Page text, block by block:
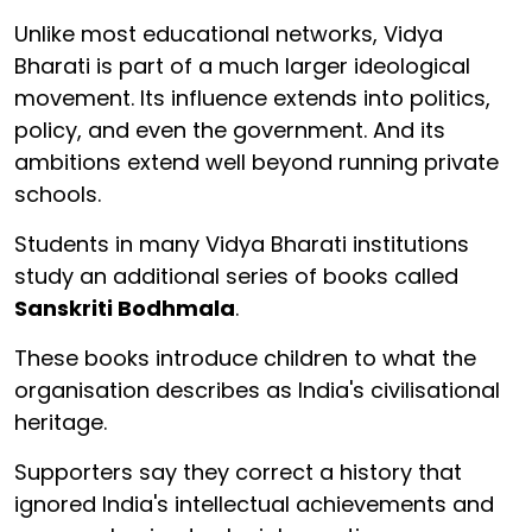
Unlike most educational networks, Vidya
Bharati is part of a much larger ideological
movement. Its influence extends into politics,
policy, and even the government. And its
ambitions extend well beyond running private
schools.
Students in many Vidya Bharati institutions
study an additional series of books called
Sanskriti Bodhmala.
These books introduce children to what the
organisation describes as India's civilisational
heritage.
Supporters say they correct a history that
ignored India's intellectual achievements and